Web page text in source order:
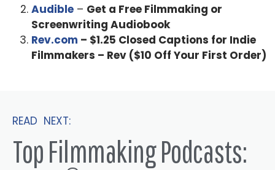
Audible – Get a Free Filmmaking or
Screenwriting Audiobook
Rev.com – $1.25 Closed Captions for Indie
Filmmakers – Rev ($10 Off Your First Order)
READ NEXT:
Top Filmmaking Podcasts: